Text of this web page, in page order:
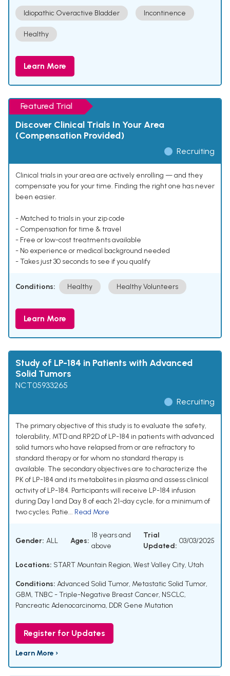
Idiopathic Overactive Bladder Incontinence
Healthy
Learn More
Featured Trial
Discover Clinical Trials In Your Area
(Compensation Provided)
Recruiting
Clinical trials in your area are actively enrolling — and they
compensate you for your time. Finding the right one has never
been easier.
- Matched to trials in your zip code
- Compensation for time & travel
- Free or low-cost treatments available
- No experience or medical background needed
- Takes just 30 seconds to see if you qualify
Conditions: Healthy Healthy Volunteers
Learn More
Study of LP-184 in Patients with Advanced
Solid Tumors
NCT05933265
Recruiting
The primary objective of this study is to evaluate the safety,
tolerability, MTD and RP2D of LP-184 in patients with advanced
solid tumors who have relapsed from or are refractory to
standard therapy or for whom no standard therapy is
available. The secondary objectives are to characterize the
PK of LP-184 and its metabolites in plasma and assess clinical
activity of LP-184. Participants will receive LP-184 infusion
during Day 1 and Day 8 of each 21-day cycle, for a minimum of
two cycles. Patie... Read More
Gender: ALL Ages:
18 years and
above
Trial
Updated:
03/03/2025
Locations: START Mountain Region, West Valley City, Utah
Conditions: Advanced Solid Tumor, Metastatic Solid Tumor,
GBM, TNBC - Triple-Negative Breast Cancer, NSCLC,
Pancreatic Adenocarcinoma, DDR Gene Mutation
Register for Updates
Learn More ›